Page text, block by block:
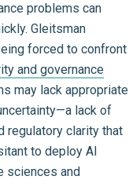
problems can
Gleitsman
forced to confront
and governance
may lack appropriate
lack of
regulatory clarity that
to deploy AI
sciences and